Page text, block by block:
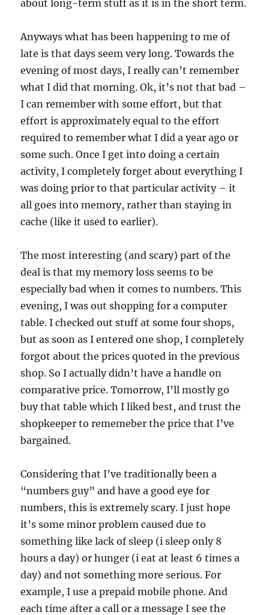
about long-term stuff as it is in the short term.
Anyways what has been happening to me of
late is that days seem very long. Towards the
evening of most days, I really can’t remember
what I did that morning. Ok, it’s not that bad –
I can remember with some effort, but that
effort is approximately equal to the effort
required to remember what I did a year ago or
some such. Once I get into doing a certain
activity, I completely forget about everything I
was doing prior to that particular activity – it
all goes into memory, rather than staying in
cache (like it used to earlier).
The most interesting (and scary) part of the
deal is that my memory loss seems to be
especially bad when it comes to numbers. This
evening, I was out shopping for a computer
table. I checked out stuff at some four shops,
but as soon as I entered one shop, I completely
forgot about the prices quoted in the previous
shop. So I actually didn’t have a handle on
comparative price. Tomorrow, I’ll mostly go
buy that table which I liked best, and trust the
shopkeeper to rememeber the price that I’ve
bargained.
Considering that I’ve traditionally been a
“numbers guy” and have a good eye for
numbers, this is extremely scary. I just hope
it’s some minor problem caused due to
something like lack of sleep (i sleep only 8
hours a day) or hunger (i eat at least 6 times a
day) and not something more serious. For
example, I use a prepaid mobile phone. And
each time after a call or a message I see the